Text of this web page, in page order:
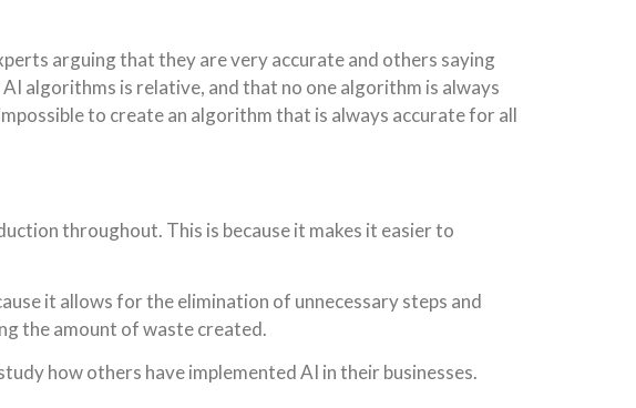
arguing that they are very accurate and others saying
algorithms is relative, and that no one algorithm is always
to create an algorithm that is always accurate for all
throughout. This is because it makes it easier to
it allows for the elimination of unnecessary steps and
the amount of waste created.
how others have implemented AI in their businesses.